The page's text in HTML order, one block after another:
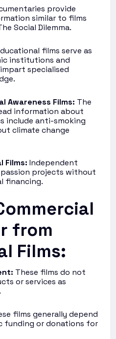
provide
similar to films
Social Dilemma.
films serve as
institutions and
specialised
Awareness Films: The
information about
include anti-smoking
climate change
Films: Independent
projects without
financing.
from
Films:
These films do not
or services as
films generally depend
funding or donations for